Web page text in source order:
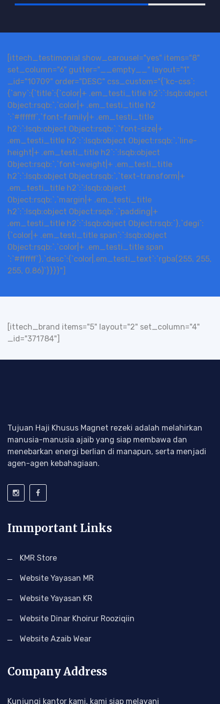
[ittech_testimonial show_carousel="yes" items="8"
set_column="6" gutter="__empty__" layout="1"
_id="10709" order="DESC" css_custom="{`kc-css`:
{`any`:{`title`:{`color|+ .em_testi_title h2`:`:lsqb:object
Object:rsqb:`,`color|+ .em_testi_title h2
`:`#ffffff`,`font-family|+ .em_testi_title
h2`:`:lsqb:object Object:rsqb:`,`font-size|+
.em_testi_title h2`:`:lsqb:object Object:rsqb:`,`line-
height|+ .em_testi_title h2`:`:lsqb:object
Object:rsqb:`,`font-weight|+ .em_testi_title
h2`:`:lsqb:object Object:rsqb:`,`text-transform|+
.em_testi_title h2`:`:lsqb:object
Object:rsqb:`,`margin|+ .em_testi_title
h2`:`:lsqb:object Object:rsqb:`,`padding|+
.em_testi_title h2`:`:lsqb:object Object:rsqb:`},`degi`:
{`color|+ .em_testi_title span`:`:lsqb:object
Object:rsqb:`,`color|+ .em_testi_title span
`:`#ffffff`},`desc`:{`color|.em_testi_text`:`rgba(255, 255,
255, 0.86)`}}}}"]
[ittech_brand items="5" layout="2" set_column="4"
_id="371784"]
Tujuan Haji Khusus Magnet rezeki adalah melahirkan
manusia-manusia ajaib yang siap membawa dan
menebarkan energi berlian di manapun, serta menjadi
agen-agen kebahagiaan.
Immportant Links
KMR Store
Website Yayasan MR
Website Yayasan KR
Website Dinar Khoirur Rooziqiin
Website Azaib Wear
Company Address
Kunjungi kantor kami, kami siap melayani